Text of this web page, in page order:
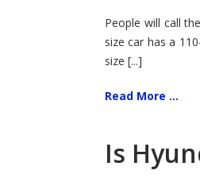
People will call
size car has a
size [...]
Read More ...
Is